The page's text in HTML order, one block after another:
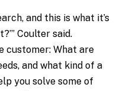
and this is what it’s
Coulter said.
customer: What are
and what kind of a
you solve some of